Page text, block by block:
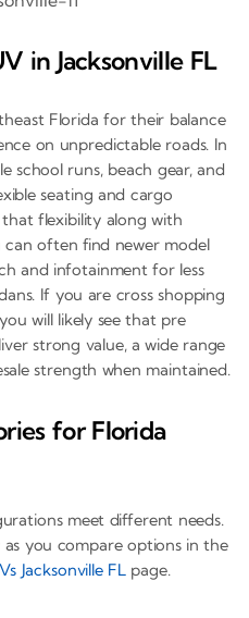
in Jacksonville FL
Florida for their balance
on unpredictable roads. In
school runs, beach gear, and
seating and cargo
that flexibility along with
can often find newer model
and infotainment for less
If you are cross shopping
will likely see that pre
strong value, a wide range
strength when maintained.
for Florida
meet different needs.
you compare options in the
Jacksonville FLpage.